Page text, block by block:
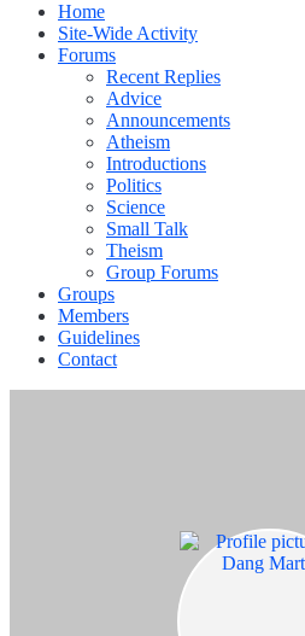
Home
Site-Wide Activity
Forums
Recent Replies
Advice
Announcements
Atheism
Introductions
Politics
Science
Small Talk
Theism
Group Forums
Groups
Members
Guidelines
Contact